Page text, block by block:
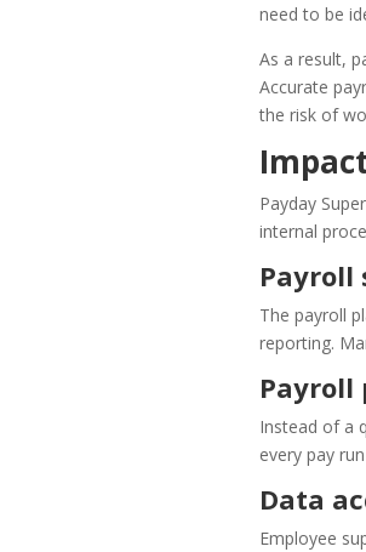
need to be
As a result,
Accurate
the risk of
Payday
internal
Payroll
The payroll
reporting.
Payroll
Instead of a
every pay
Data
Employee